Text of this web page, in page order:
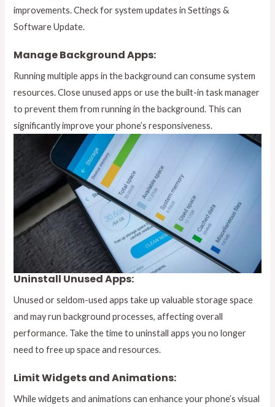
improvements. Check for system updates in Settings &
Software Update.
Manage Background Apps:
Running multiple apps in the background can consume system
resources. Close unused apps or use the built-in task manager
to prevent them from running in the background. This can
significantly improve your phone’s responsiveness.
Uninstall Unused Apps:
Unused or seldom-used apps take up valuable storage space
and may run background processes, affecting overall
performance. Take the time to uninstall apps you no longer
need to free up space and resources.
Limit Widgets and Animations:
While widgets and animations can enhance your phone’s visual